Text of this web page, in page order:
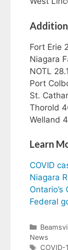
Fort Erie
Niagara
NOTL
Port
St.
Thorold
Welland
Learn
COVID
Niagara
Ontario’s
Federal
News
Tags
COVID-